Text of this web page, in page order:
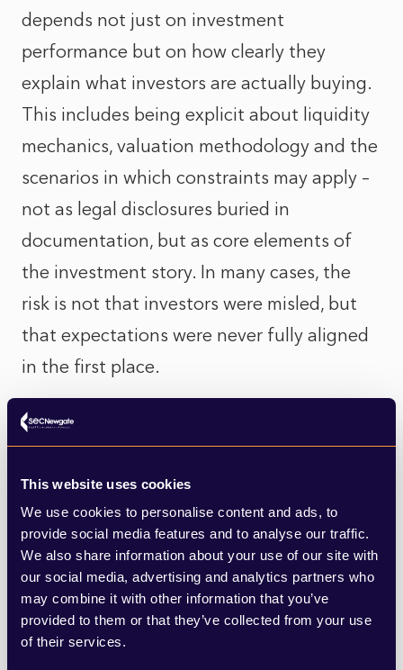
This website uses cookies
We use cookies to personalise content and ads, to
provide social media features and to analyse our traffic.
We also share information about your use of our site with
our social media, advertising and analytics partners who
may combine it with other information that you’ve
provided to them or that they’ve collected from your use
of their services.
depends not just on investment
performance but on how clearly they
explain what investors are actually buying.
This includes being explicit about liquidity
mechanics, valuation methodology and the
scenarios in which constraints may apply –
not as legal disclosures buried in
documentation, but as core elements of
the investment story. In many cases, the
risk is not that investors were misled, but
that expectations were never fully aligned
in the first place.
Valuations under a brighter spotlight
towards a broader investor base brings new
pressures. Institutional investors are
generally comfortable with appraisal-based
valuations and smoothing effects over
time. Less experienced private-market